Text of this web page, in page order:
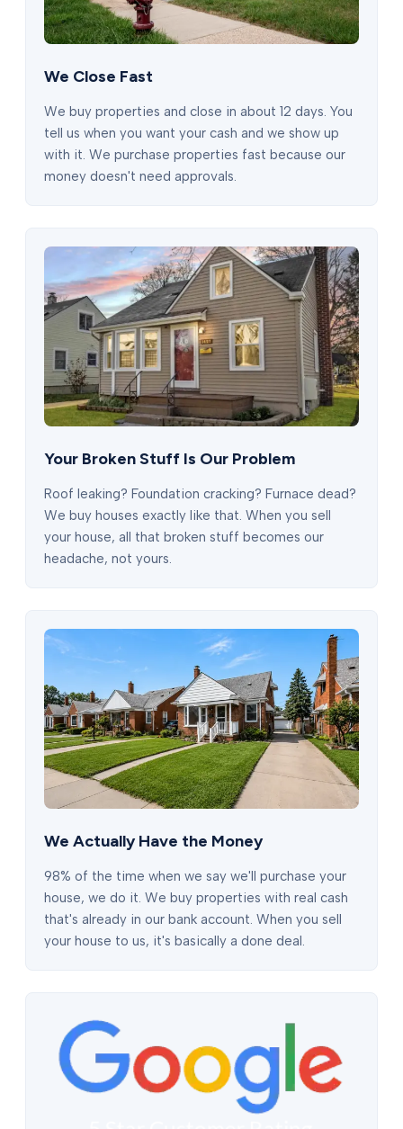
We Close Fast
We buy properties and close in about 12 days. You
tell us when you want your cash and we show up
with it. We purchase properties fast because our
money doesn't need approvals.
Your Broken Stuff Is Our Problem
Roof leaking? Foundation cracking? Furnace dead?
We buy houses exactly like that. When you sell
your house, all that broken stuff becomes our
headache, not yours.
We Actually Have the Money
98% of the time when we say we'll purchase your
house, we do it. We buy properties with real cash
that's already in our bank account. When you sell
your house to us, it's basically a done deal.